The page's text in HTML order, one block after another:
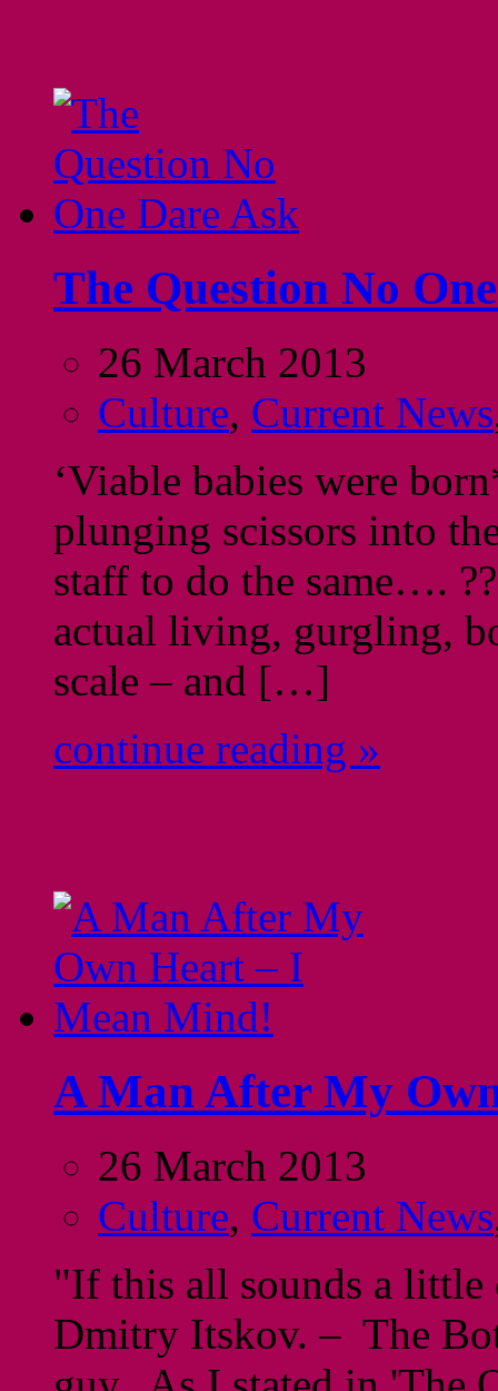
The Question No
26 March 2013
Culture, Current News
‘Viable babies were
plunging scissors into
staff to do the same….
actual living, gurgling,
scale – and […]
continue reading »
A Man After My
26 March 2013
Culture, Current News
"If this all sounds a little
Dmitry Itskov. – The